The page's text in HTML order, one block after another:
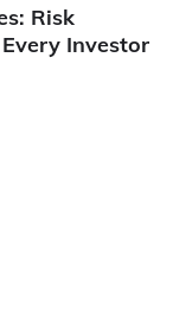
Risk
Investor